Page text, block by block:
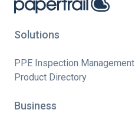
Solutions
PPE Inspection Management
Product Directory
Business